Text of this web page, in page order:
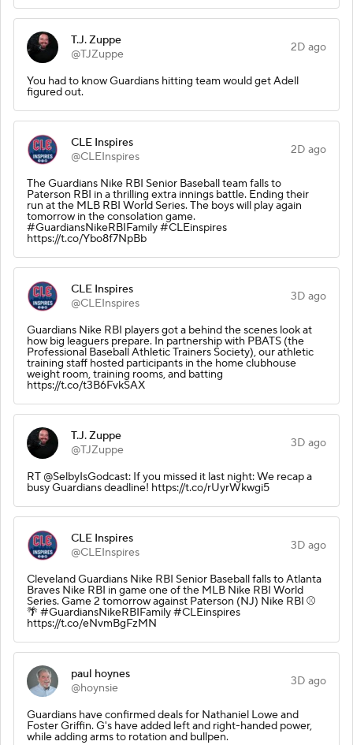
T.J. Zuppe
@TJZuppe
2D ago
You had to know Guardians hitting team would get Adell
figured out.
CLE Inspires
@CLEInspires
2D ago
The Guardians Nike RBI Senior Baseball team falls to
Paterson RBI in a thrilling extra innings battle. Ending their
run at the MLB RBI World Series. The boys will play again
tomorrow in the consolation game.
#GuardiansNikeRBIFamily #CLEinspires
https://t.co/Ybo8f7NpBb
CLE Inspires
@CLEInspires
3D ago
Guardians Nike RBI players got a behind the scenes look at
how big leaguers prepare. In partnership with PBATS (the
Professional Baseball Athletic Trainers Society), our athletic
training staff hosted participants in the home clubhouse
weight room, training rooms, and batting
https://t.co/t3B6FvkSAX
T.J. Zuppe
@TJZuppe
3D ago
RT @SelbyIsGodcast: If you missed it last night: We recap a
busy Guardians deadline! https://t.co/rUyrWkwgi5
CLE Inspires
@CLEInspires
3D ago
Cleveland Guardians Nike RBI Senior Baseball falls to Atlanta
Braves Nike RBI in game one of the MLB Nike RBI World
Series. Game 2 tomorrow against Paterson (NJ) Nike RBI ⚾️
🌴 #GuardiansNikeRBIFamily #CLEinspires
https://t.co/eNvmBgFzMN
paul hoynes
@hoynsie
3D ago
Guardians have confirmed deals for Nathaniel Lowe and
Foster Griffin. G's have added left and right-handed power,
while adding arms to rotation and bullpen.